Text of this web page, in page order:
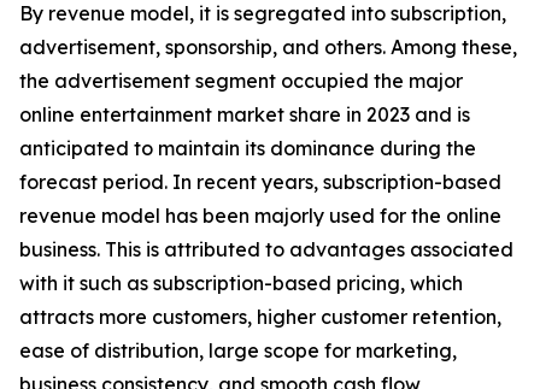
By revenue model, it is segregated into subscription,
advertisement, sponsorship, and others. Among these,
the advertisement segment occupied the major
online entertainment market share in 2023 and is
anticipated to maintain its dominance during the
forecast period. In recent years, subscription-based
revenue model has been majorly used for the online
business. This is attributed to advantages associated
with it such as subscription-based pricing, which
attracts more customers, higher customer retention,
ease of distribution, large scope for marketing,